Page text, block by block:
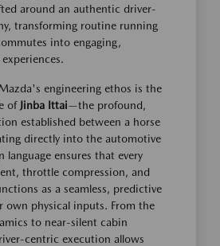
around an authentic driver-
transforming routine running
into engaging,
engineering ethos is the
of Jinba Ittai—the profound,
established between a horse
directly into the automotive
language ensures that every
throttle compression, and
as a seamless, predictive
own physical inputs. From the
to near-silent cabin
centric execution allows